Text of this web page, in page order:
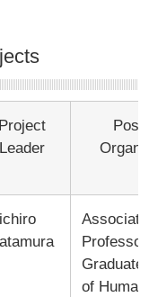
Project
Leader
Associate
Graduate
of Human